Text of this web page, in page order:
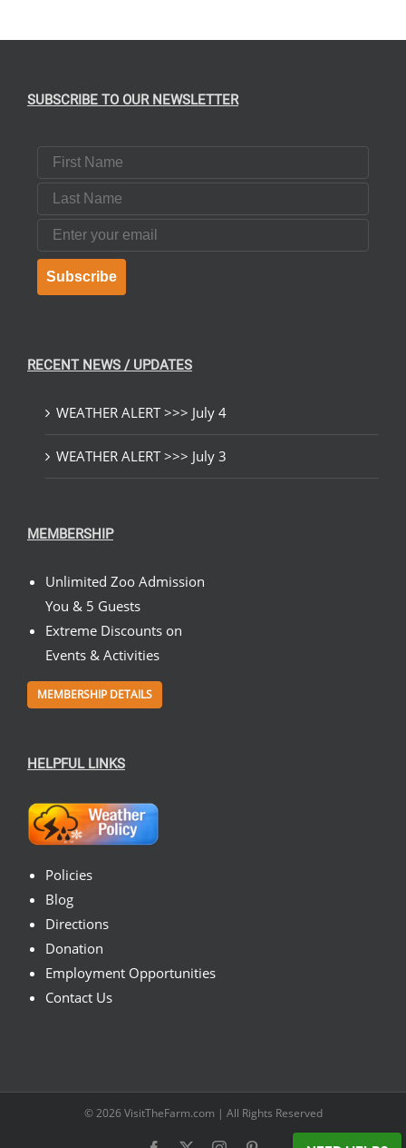
SUBSCRIBE TO OUR NEWSLETTER
First Name
Last Name
Email
Subscribe
RECENT NEWS / UPDATES
WEATHER ALERT >>> July 4
WEATHER ALERT >>> July 3
MEMBERSHIP
Unlimited Zoo Admission
You & 5 Guests
Extreme Discounts on
Events & Activities
MEMBERSHIP DETAILS
HELPFUL LINKS
Policies
Blog
Directions
Donation
Employment Opportunities
Contact Us
© 2026 VisitTheFarm.com | All Rights Reserved